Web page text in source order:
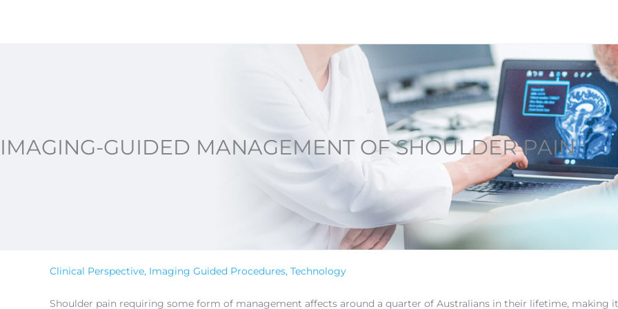
IMAGING-GUIDED MANAGEMENT OF SHOULDER PAIN
Clinical Perspective, Imaging Guided Procedures, Technology
Shoulder pain requiring some form of management affects around a quarter of Australians in their lifetime,